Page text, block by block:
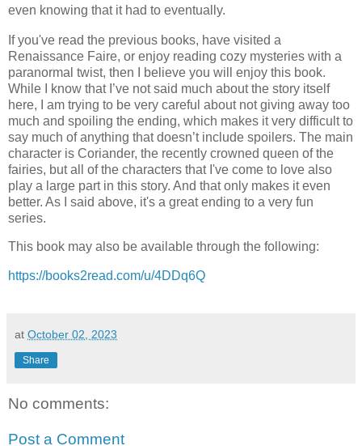
even knowing that it had to eventually.
If you've read the previous books, have visited a
Renaissance Faire, or enjoy reading cozy mysteries with a
paranormal twist, then I believe you will enjoy this book.
While I know that I’ve not said much about the story itself
here, I am trying to be very careful about not giving away too
much and spoiling the ending, which makes it very difficult to
say much of anything that doesn’t include spoilers. The main
character is Coriander, the recently crowned queen of the
fairies, but all of the characters that I've come to love also
play a large part in this story. And that only makes it even
better. As I said above, it's a great ending to a very fun
series.
This book may also be available through the following:
https://books2read.com/u/4DDq6Q
at October 02, 2023
Share
No comments:
Post a Comment